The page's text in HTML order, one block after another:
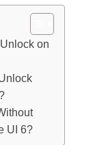
on
UI 6?